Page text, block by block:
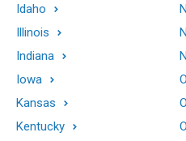
Idaho
Illinois
Indiana
Iowa
Kansas
Kentucky